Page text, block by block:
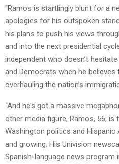
“Ramos is startlingly blunt for a
apologies for his outspoken
his plans to push his views
and into the next presidential
independent who doesn’t
and Democrats when he
overhauling the nation’s
“And he’s got a massive
other media figure, Ramos, 56, is
Washington politics and Hispanic
and growing. His Univision
Spanish-language news program